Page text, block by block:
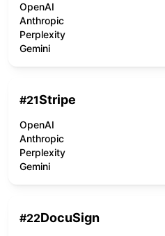
OpenAI
Anthropic
Perplexity
Gemini
#21Stripe
OpenAI
Anthropic
Perplexity
Gemini
#22DocuSign